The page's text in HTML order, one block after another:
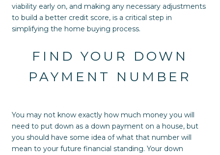
viability early on, and making any necessary adjustments
to build a better credit score, is a critical step in
simplifying the home buying process.
FIND YOUR DOWN
PAYMENT NUMBER
You may not know exactly how much money you will
need to put down as a down payment on a house, but
you should have some idea of what that number will
mean to your future financial standing. Your down